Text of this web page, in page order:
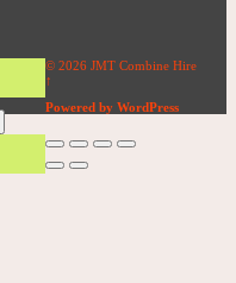
© 2026 JMT Combine Hire
↑
Powered by WordPress